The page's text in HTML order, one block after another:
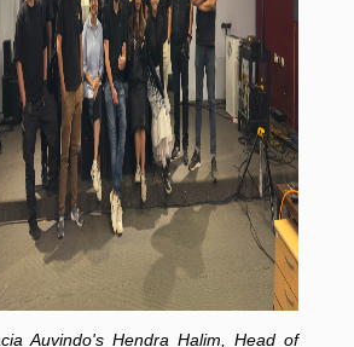
Auvindo's Hendra Halim, Head of